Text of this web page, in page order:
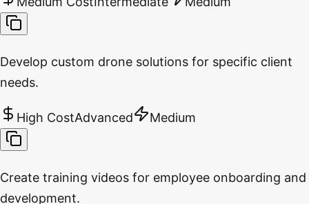
Develop custom drone solutions for specific client
needs.
High CostAdvanced Medium
Create training videos for employee onboarding and
development.